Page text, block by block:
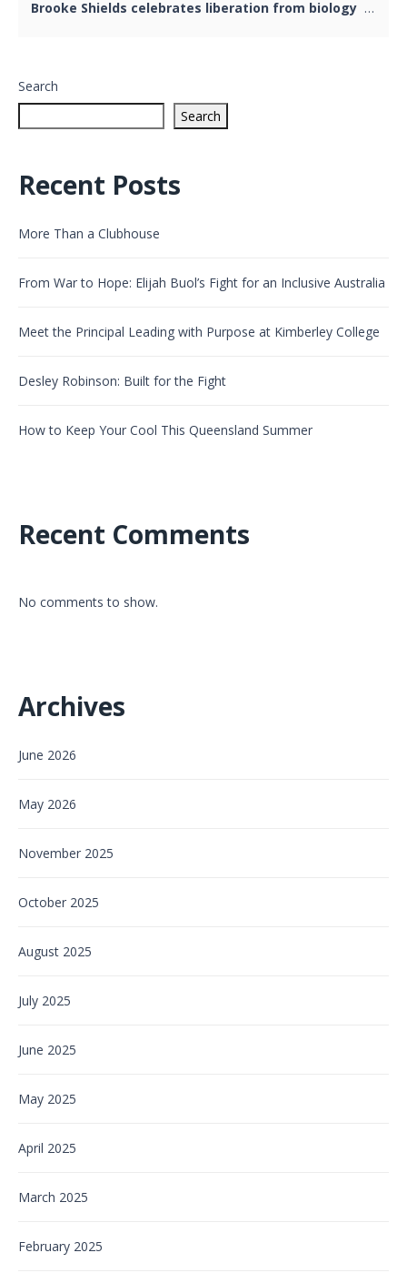
Brooke Shields celebrates liberation from biology
Search
Search
Recent Posts
More Than a Clubhouse
From War to Hope: Elijah Buol’s Fight for an Inclusive Australia
Meet the Principal Leading with Purpose at Kimberley College
Desley Robinson: Built for the Fight
How to Keep Your Cool This Queensland Summer
Recent Comments
No comments to show.
Archives
June 2026
May 2026
November 2025
October 2025
August 2025
July 2025
June 2025
May 2025
April 2025
March 2025
February 2025